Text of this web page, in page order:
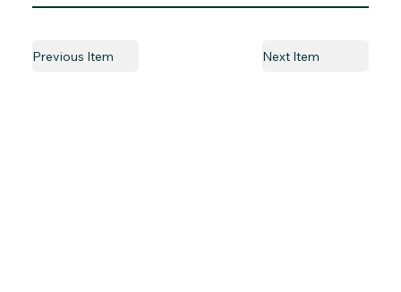
Next Item
Previous Item